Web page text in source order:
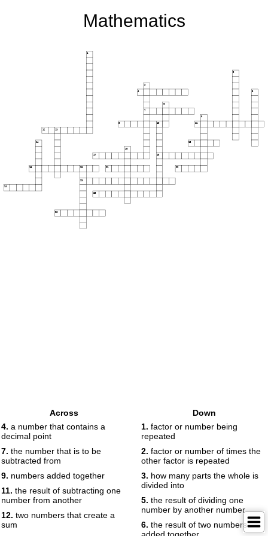
Mathematics
1
2
3
4 5
6
7
9 10 11
12 13
14 15
16
17 18
19 20 21 22
23
24
25
26
Across
4. a number that contains a
decimal point
7. the number that is to be
subtracted from
9. numbers added together
11. the result of subtracting one
number from another
12. two numbers that create a
sum
Down
1. factor or number being
repeated
2. factor or number of times the
other factor is repeated
3. how many parts the whole is
divided into
5. the result of dividing one
number by another number
6. the result of two numbers